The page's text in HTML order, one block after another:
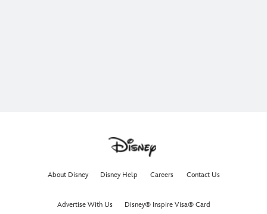
About Disney Disney Help Careers Contact Us
Advertise With Us Disney® Inspire Visa® Card